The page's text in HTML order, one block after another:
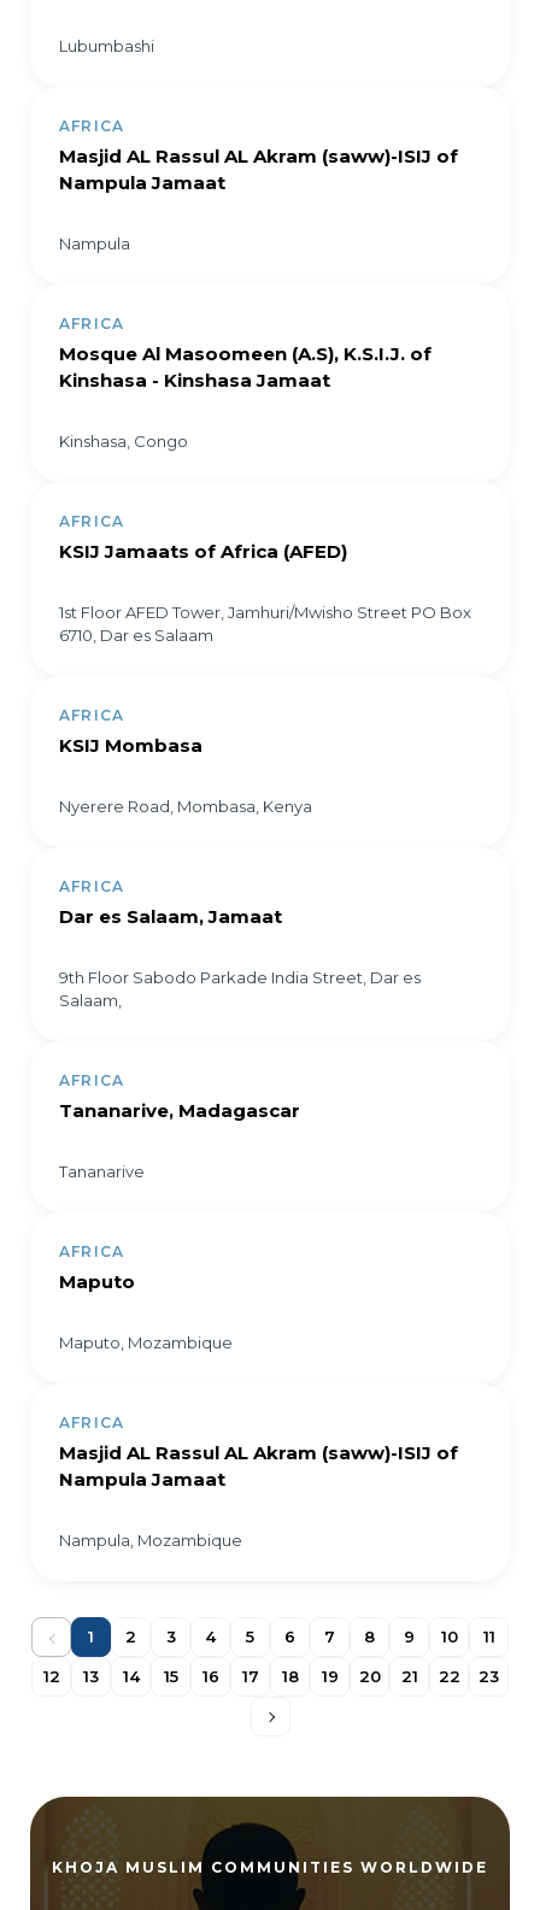
Lubumbashi
AFRICA
Masjid AL Rassul AL Akram (saww)-ISIJ of
Nampula Jamaat
Nampula
AFRICA
Mosque Al Masoomeen (A.S), K.S.I.J. of
Kinshasa - Kinshasa Jamaat
Kinshasa, Congo
AFRICA
KSIJ Jamaats of Africa (AFED)
1st Floor AFED Tower, Jamhuri/Mwisho Street PO Box
6710, Dar es Salaam
AFRICA
KSIJ Mombasa
Nyerere Road, Mombasa, Kenya
AFRICA
Dar es Salaam, Jamaat
9th Floor Sabodo Parkade India Street, Dar es
Salaam,
AFRICA
Tananarive, Madagascar
Tananarive
AFRICA
Maputo
Maputo, Mozambique
AFRICA
Masjid AL Rassul AL Akram (saww)-ISIJ of
Nampula Jamaat
Nampula, Mozambique
1 2 3 4 5 6 7 8 9 10 11
12 13 14 15 16 17 18 19 20 21 22 23
KHOJA MUSLIM COMMUNITIES WORLDWIDE